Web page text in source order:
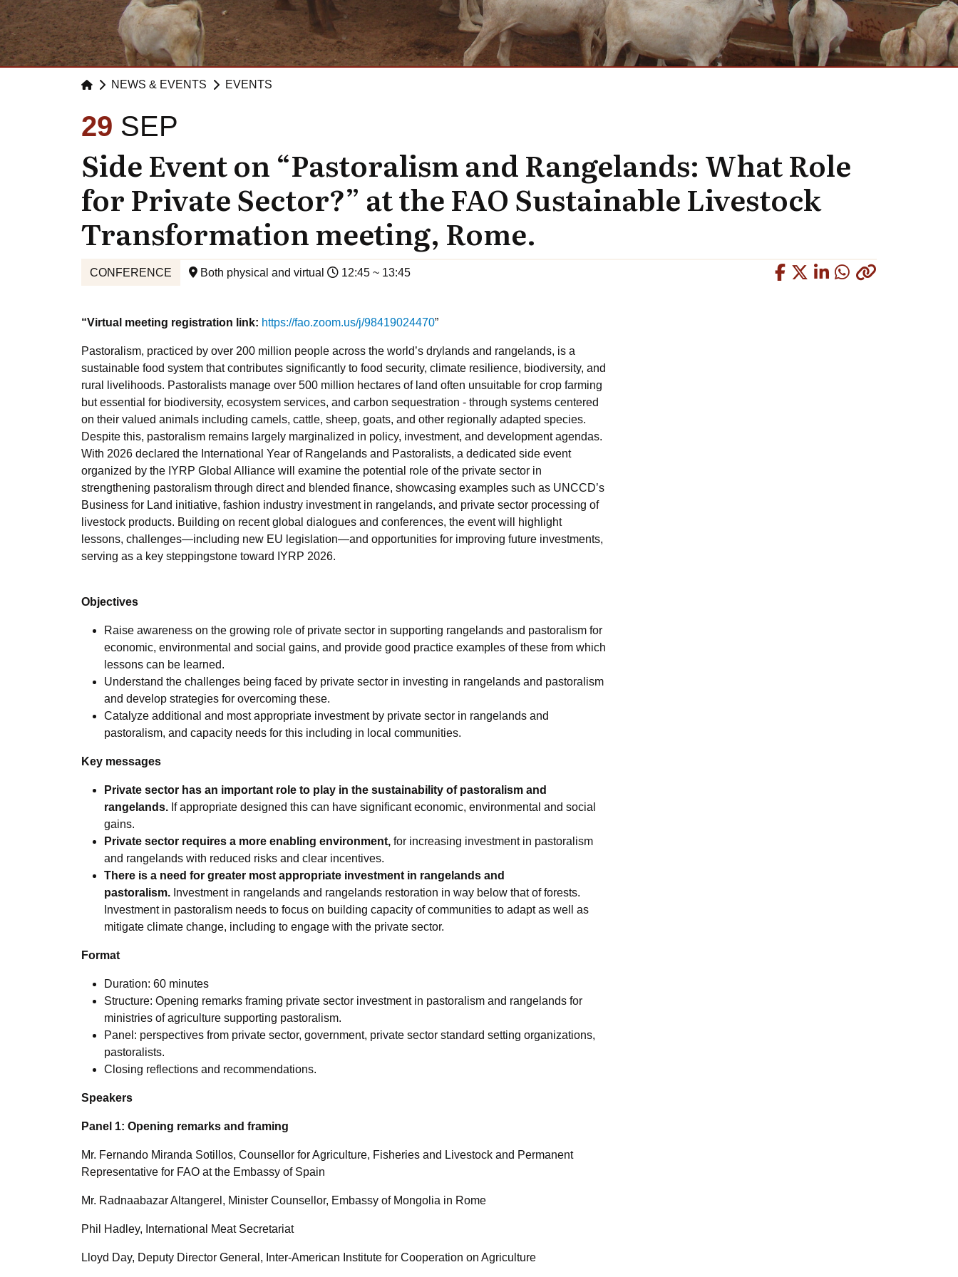
NEWS & EVENTS EVENTS
29 SEP
Side Event on “Pastoralism and Rangelands: What Role
for Private Sector?” at the FAO Sustainable Livestock
Transformation meeting, Rome.
CONFERENCE Both physical and virtual 12:45 ~ 13:45
“Virtual meeting registration link: https://fao.zoom.us/j/98419024470”
Pastoralism, practiced by over 200 million people across the world’s drylands and rangelands, is a
sustainable food system that contributes significantly to food security, climate resilience, biodiversity, and
rural livelihoods. Pastoralists manage over 500 million hectares of land often unsuitable for crop farming
but essential for biodiversity, ecosystem services, and carbon sequestration - through systems centered
on their valued animals including camels, cattle, sheep, goats, and other regionally adapted species.
Despite this, pastoralism remains largely marginalized in policy, investment, and development agendas.
With 2026 declared the International Year of Rangelands and Pastoralists, a dedicated side event
organized by the IYRP Global Alliance will examine the potential role of the private sector in
strengthening pastoralism through direct and blended finance, showcasing examples such as UNCCD’s
Business for Land initiative, fashion industry investment in rangelands, and private sector processing of
livestock products. Building on recent global dialogues and conferences, the event will highlight
lessons, challenges—including new EU legislation—and opportunities for improving future investments,
serving as a key steppingstone toward IYRP 2026.
Objectives
Raise awareness on the growing role of private sector in supporting rangelands and pastoralism for
economic, environmental and social gains, and provide good practice examples of these from which
lessons can be learned.
Understand the challenges being faced by private sector in investing in rangelands and pastoralism
and develop strategies for overcoming these.
Catalyze additional and most appropriate investment by private sector in rangelands and
pastoralism, and capacity needs for this including in local communities.
Key messages
Private sector has an important role to play in the sustainability of pastoralism and
rangelands. If appropriate designed this can have significant economic, environmental and social
gains.
Private sector requires a more enabling environment, for increasing investment in pastoralism
and rangelands with reduced risks and clear incentives.
There is a need for greater most appropriate investment in rangelands and
pastoralism. Investment in rangelands and rangelands restoration in way below that of forests.
Investment in pastoralism needs to focus on building capacity of communities to adapt as well as
mitigate climate change, including to engage with the private sector.
Format
Duration: 60 minutes
Structure: Opening remarks framing private sector investment in pastoralism and rangelands for
ministries of agriculture supporting pastoralism.
Panel: perspectives from private sector, government, private sector standard setting organizations,
pastoralists.
Closing reflections and recommendations.
Speakers
Panel 1: Opening remarks and framing
Mr. Fernando Miranda Sotillos, Counsellor for Agriculture, Fisheries and Livestock and Permanent
Representative for FAO at the Embassy of Spain
Mr. Radnaabazar Altangerel, Minister Counsellor, Embassy of Mongolia in Rome
Phil Hadley, International Meat Secretariat
Lloyd Day, Deputy Director General, Inter-American Institute for Cooperation on Agriculture